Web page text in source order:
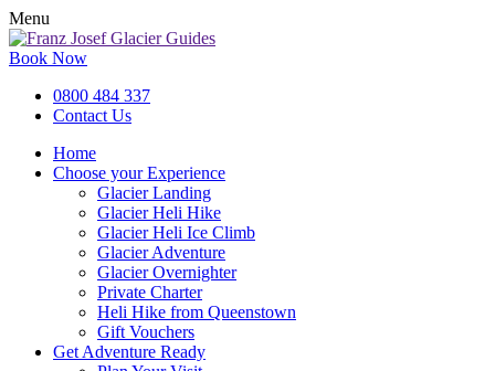
Menu
Book Now
0800 484 337
Contact Us
Home
Choose your Experience
Glacier Landing
Glacier Heli Hike
Glacier Heli Ice Climb
Glacier Adventure
Glacier Overnighter
Private Charter
Heli Hike from Queenstown
Gift Vouchers
Get Adventure Ready